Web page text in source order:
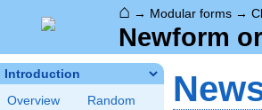
⌂ → Modular forms →
Newform
Introduction
Overview
Random